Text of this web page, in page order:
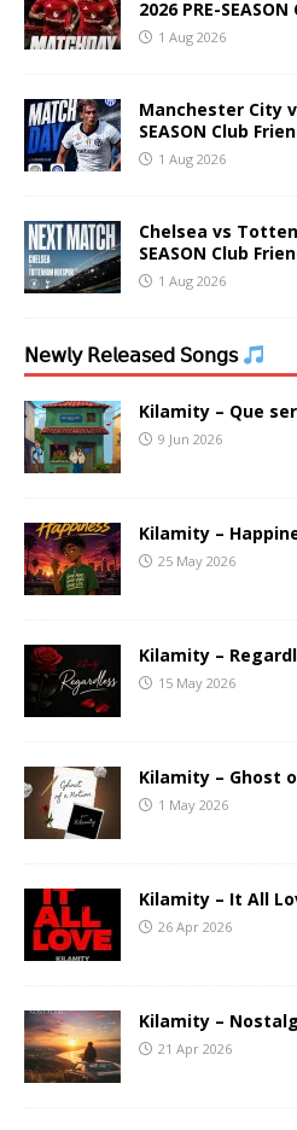
2026 PRE-
1 Aug 2026
Manchester City
SEASON Club
1 Aug 2026
Chelsea vs
SEASON Club
1 Aug 2026
𝖭𝖾𝗐𝗅𝗒 𝖱𝖾𝗅𝖾𝖺𝗌𝖾𝖽 𝖲𝗈𝗇𝗀𝗌
Kilamity – Que
9 Jun 2026
Kilamity –
25 May 2026
Kilamity –
15 May 2026
Kilamity – Ghost
1 May 2026
Kilamity – It All
26 Apr 2026
Kilamity –
21 Apr 2026